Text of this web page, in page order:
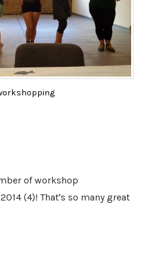
of workshop
(4)! That's so many great